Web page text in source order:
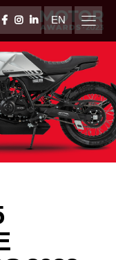
FACEBOOK
INSTAGRAM
LINKEDIN
EN